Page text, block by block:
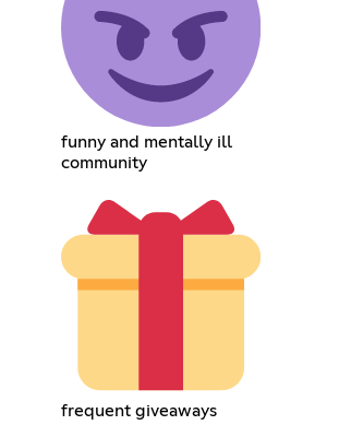
funny and mentally ill
community
frequent giveaways